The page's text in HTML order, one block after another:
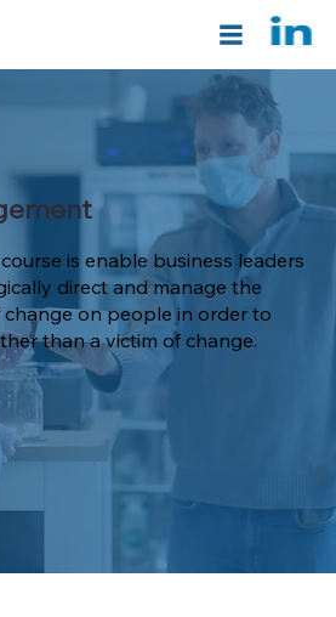
is enable business leaders
direct and manage the
on people in order to
than a victim of change.